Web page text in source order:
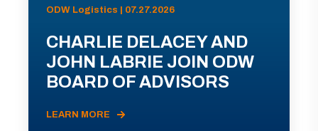
ODW Logistics | 07.27.2026
CHARLIE DELACEY AND
JOHN LABRIE JOIN ODW
BOARD OF ADVISORS
LEARN MORE